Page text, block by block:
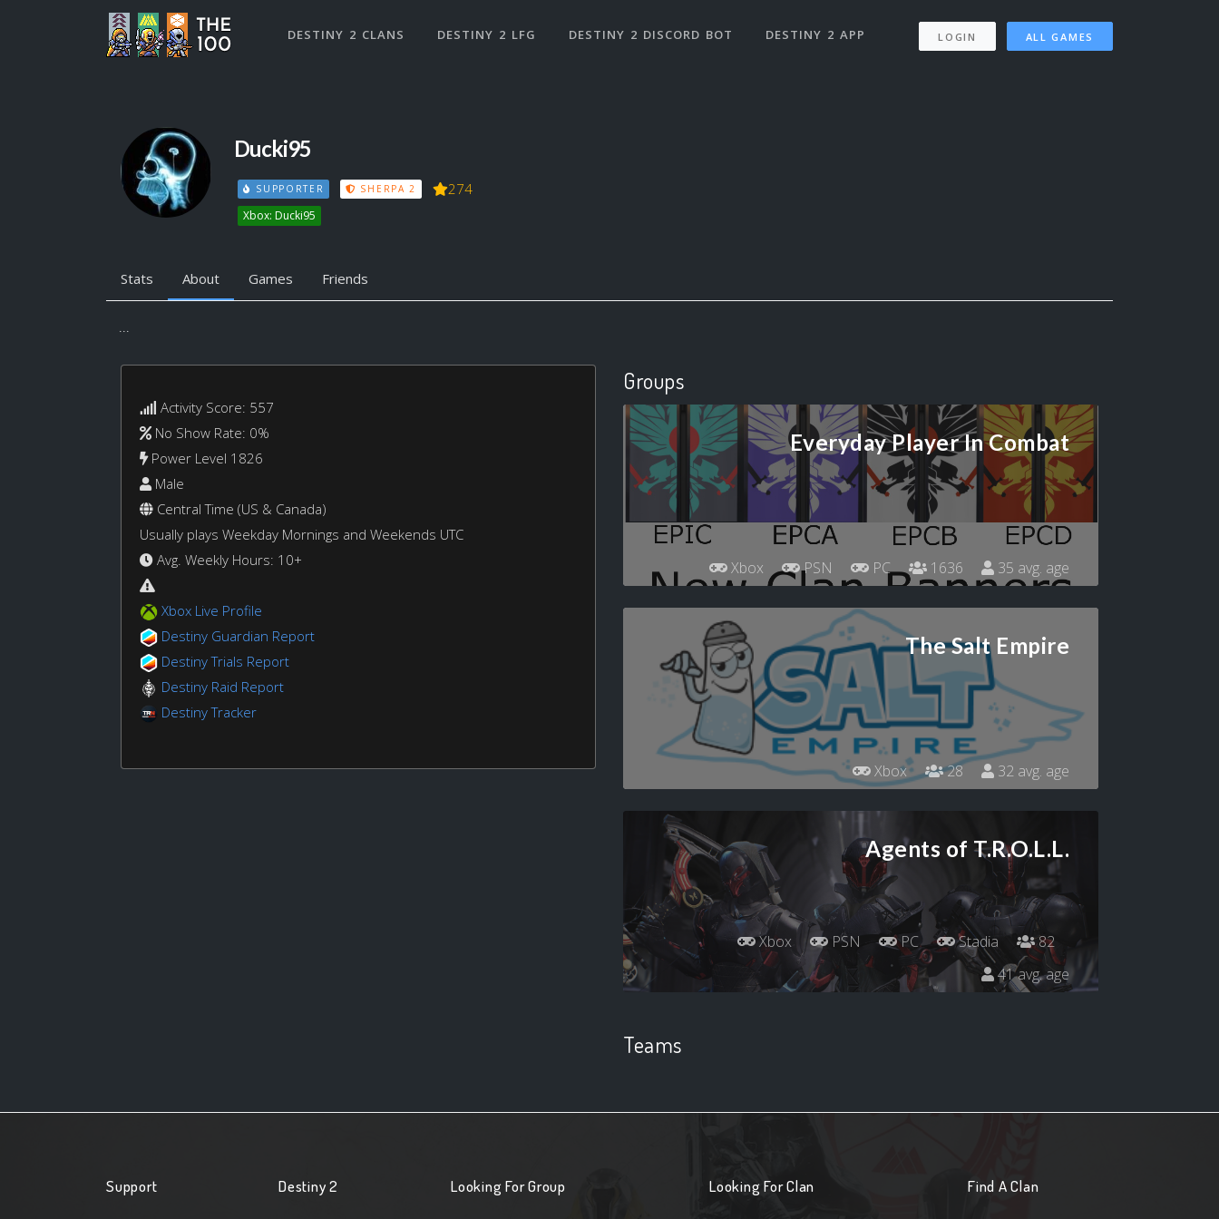
DESTINY 2 CLANS DESTINY 2 LFG DESTINY 2 DISCORD BOT DESTINY 2 APP LOGIN ALL GAMES
Ducki95
SUPPORTER SHERPA 2 274
Xbox: Ducki95
Stats About Games Friends
...
Activity Score: 557
No Show Rate: 0%
Power Level 1826
Male
Central Time (US & Canada)
Usually plays Weekday Mornings and Weekends UTC
Avg. Weekly Hours: 10+
Xbox Live Profile
Destiny Guardian Report
Destiny Trials Report
Destiny Raid Report
Destiny Tracker
Groups
Everyday Player In Combat
Xbox PSN PC 1636 35 avg. age
The Salt Empire
Xbox 28 32 avg. age
Agents of T.R.O.L.L.
Xbox PSN PC Stadia
82
41 avg. age
Teams
Support Destiny 2 Looking For Group Looking For Clan Find A Clan